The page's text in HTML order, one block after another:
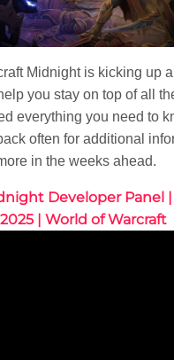
Midnight is kicking up
you stay on top of all
everything you need to
often for additional
in the weeks ahead.
Developer Panel |
| World of Warcraft